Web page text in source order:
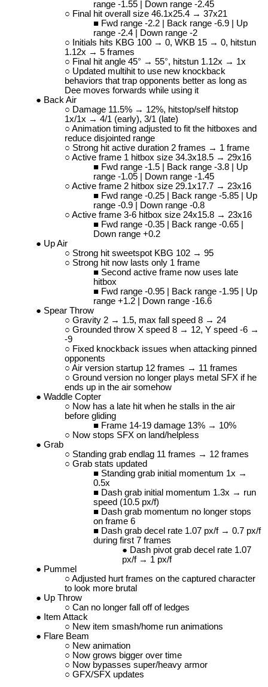
range -1.55 | Down range -2.45
Final hit overall size 46.1x25.4 → 37x21
Fwd range -2.2 | Back range -6.9 | Up
range -2.4 | Down range -2
Initials hits KBG 100 → 0, WKB 15 → 0, hitstun
1.12x → 5 frames
Final hit angle 45° → 55°, hitstun 1.12x → 1x
Updated multihit to use new knockback
behaviors that trap opponents better as long as
Dee moves forwards while using it
Back Air
Damage 11.5% → 12%, hitstop/self hitstop
1x/1x → 4/1 (early), 3/1 (late)
Animation timing adjusted to fit the hitboxes and
reduce disjointed range
Strong hit active duration 2 frames → 1 frame
Active frame 1 hitbox size 34.3x18.5 → 29x16
Fwd range -1.5 | Back range -3.8 | Up
range -1.05 | Down range -1.45
Active frame 2 hitbox size 29.1x17.7 → 23x16
Fwd range -0.25 | Back range -5.85 | Up
range -0.9 | Down range -0.8
Active frame 3-6 hitbox size 24x15.8 → 23x16
Fwd range -0.35 | Back range -0.65 |
Down range +0.2
Up Air
Strong hit sweetspot KBG 102 → 95
Strong hit now lasts only 1 frame
Second active frame now uses late
hitbox
Fwd range -0.95 | Back range -1.95 | Up
range +1.2 | Down range -16.6
Spear Throw
Gravity 2 → 1.5, max fall speed 8 → 24
Grounded throw X speed 8 → 12, Y speed -6 →
-9
Fixed knockback issues when attacking pinned
opponents
Air version startup 12 frames → 11 frames
Ground version no longer plays metal SFX if he
ends up in the air somehow
Waddle Copter
Now has a late hit when he stalls in the air
before gliding
Frame 14-19 damage 13% → 10%
Now stops SFX on land/helpless
Grab
Standing grab endlag 11 frames → 12 frames
Grab stats updated
Standing grab initial momentum 1x →
0.5x
Dash grab initial momentum 1.3x → run
speed (10.5 px/f)
Dash grab momentum no longer stops
on frame 6
Dash grab decel rate 1.07 px/f → 0.7 px/f
during first 7 frames
Dash pivot grab decel rate 1.07
px/f → 1 px/f
Pummel
Adjusted hurt frames on the captured character
to look more brutal
Up Throw
Can no longer fall off of ledges
Item Attack
New item smash/home run animations
Flare Beam
New animation
Now grows bigger over time
Now bypasses super/heavy armor
GFX/SFX updates